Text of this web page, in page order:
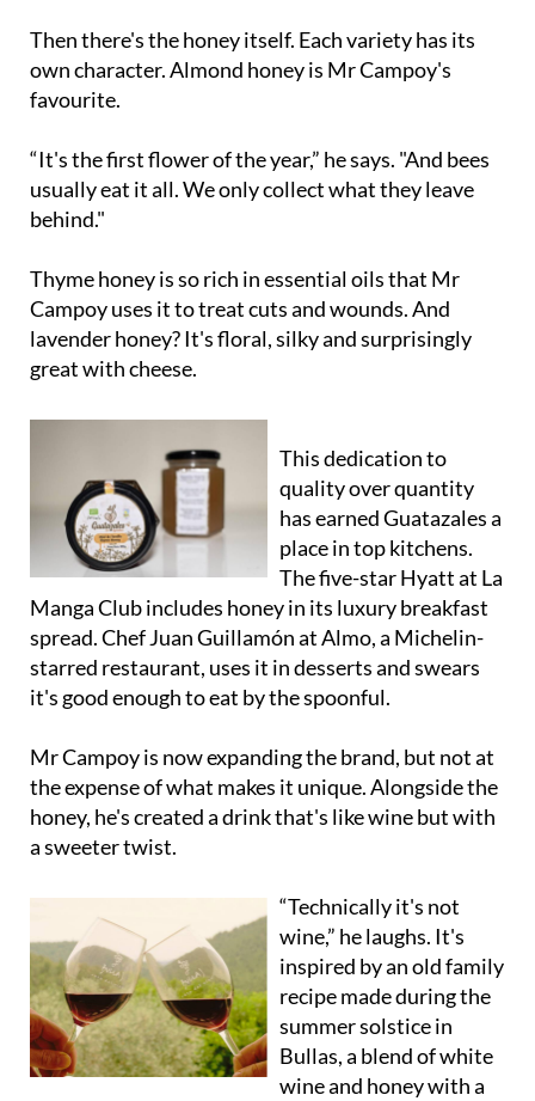
Then there's the honey itself. Each variety has its
own character. Almond honey is Mr Campoy's
favourite.
“It's the first flower of the year,” he says. "And bees
usually eat it all. We only collect what they leave
behind."
Thyme honey is so rich in essential oils that Mr
Campoy uses it to treat cuts and wounds. And
lavender honey? It's floral, silky and surprisingly
great with cheese.
This dedication to
quality over quantity
has earned Guatazales a
place in top kitchens.
The five-star Hyatt at La
Manga Club includes honey in its luxury breakfast
spread. Chef Juan Guillamón at Almo, a Michelin-
starred restaurant, uses it in desserts and swears
it's good enough to eat by the spoonful.
Mr Campoy is now expanding the brand, but not at
the expense of what makes it unique. Alongside the
honey, he's created a drink that's like wine but with
a sweeter twist.
“Technically it's not
wine,” he laughs. It's
inspired by an old family
recipe made during the
summer solstice in
Bullas, a blend of white
wine and honey with a